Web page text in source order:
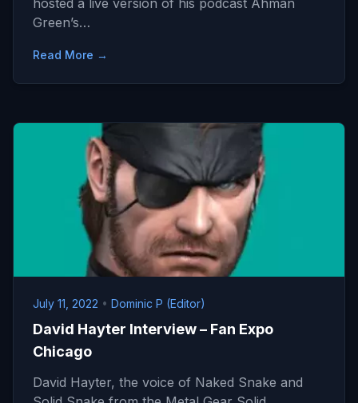
hosted a live version of his podcast Ahman
Green’s…
Read More →
July 11, 2022 • Dominic P (Editor)
David Hayter Interview – Fan Expo
Chicago
David Hayter, the voice of Naked Snake and